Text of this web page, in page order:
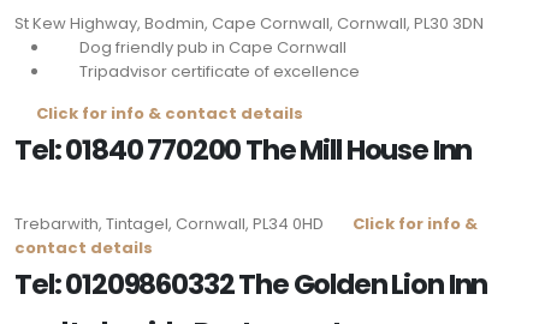
St Kew Highway, Bodmin, Cape Cornwall, Cornwall, PL30 3DN
Dog friendly pub in Cape Cornwall
Tripadvisor certificate of excellence
Click for info & contact details
Tel: 01840 770200 The Mill House Inn
Trebarwith, Tintagel, Cornwall, PL34 0HD
Click for info &
contact details
Tel: 01209860332 The Golden Lion Inn